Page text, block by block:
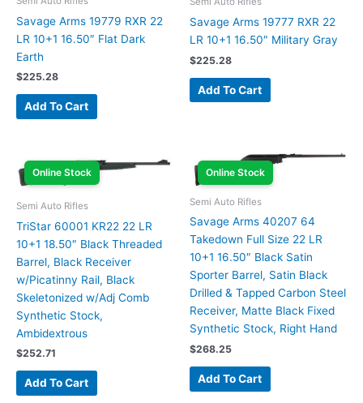
Savage Arms 19779 RXR 22
LR 10+1 16.50″ Flat Dark
Earth
$225.28
Add To Cart
Savage Arms 19777 RXR 22
LR 10+1 16.50″ Military Gray
$225.28
Add To Cart
Online Stock
Semi Auto Rifles
TriStar 60001 KR22 22 LR
10+1 18.50″ Black Threaded
Barrel, Black Receiver
w/Picatinny Rail, Black
Skeletonized w/Adj Comb
Synthetic Stock,
Ambidextrous
$252.71
Add To Cart
Online Stock
Semi Auto Rifles
Savage Arms 40207 64
Takedown Full Size 22 LR
10+1 16.50″ Black Satin
Sporter Barrel, Satin Black
Drilled & Tapped Carbon Steel
Receiver, Matte Black Fixed
Synthetic Stock, Right Hand
$268.25
Add To Cart